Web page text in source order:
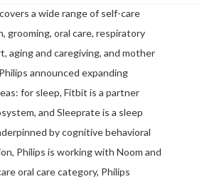
a wide range of self-care
grooming, oral care, respiratory
aging and caregiving, and mother
announced expanding
for sleep, Fitbit is a partner
and Sleeprate is a sleep
by cognitive behavioral
Philips is working with Noom and
oral care category, Philips